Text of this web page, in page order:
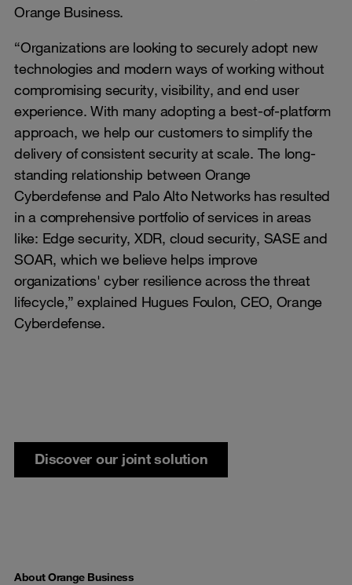
Orange Business.
“Organizations are looking to securely adopt new
technologies and modern ways of working without
compromising security, visibility, and end user
experience. With many adopting a best-of-platform
approach, we help our customers to simplify the
delivery of consistent security at scale. The long-
standing relationship between Orange
Cyberdefense and Palo Alto Networks has resulted
in a comprehensive portfolio of services in areas
like: Edge security, XDR, cloud security, SASE and
SOAR, which we believe helps improve
organizations' cyber resilience across the threat
lifecycle,” explained Hugues Foulon, CEO, Orange
Cyberdefense.
Discover our joint solution
About Orange Business